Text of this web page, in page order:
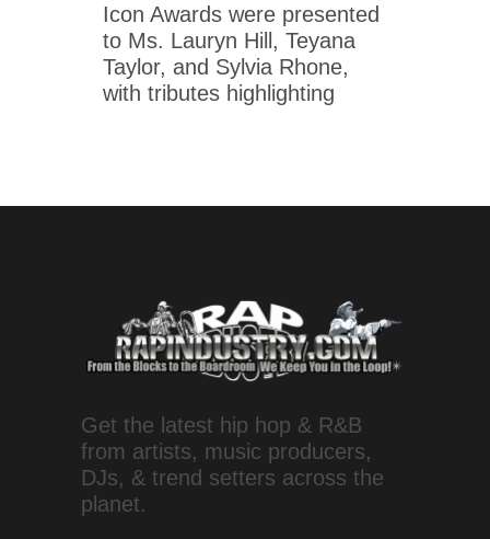
Icon Awards were presented
to Ms. Lauryn Hill, Teyana
Taylor, and Sylvia Rhone,
with tributes highlighting
Get the latest hip hop & R&B
from artists, music producers,
DJs, & trend setters across the
planet.